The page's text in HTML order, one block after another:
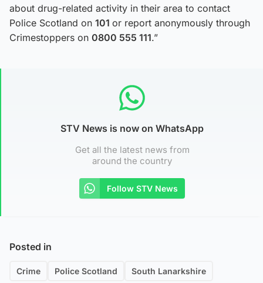
about drug-related activity in their area to contact
Police Scotland on 101 or report anonymously through
Crimestoppers on 0800 555 111.”
STV News is now on WhatsApp
Get all the latest news from
around the country
Follow STV News
Posted in
Crime Police Scotland South Lanarkshire